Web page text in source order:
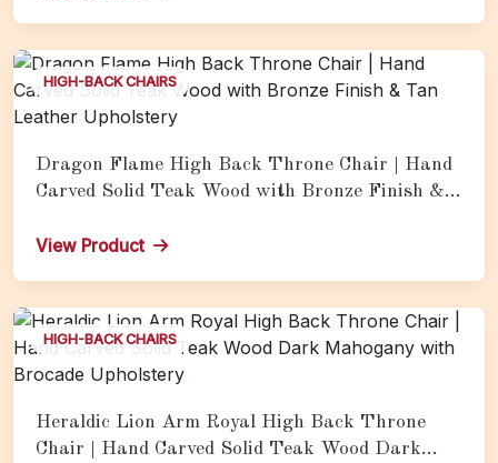
HIGH-BACK CHAIRS
Dragon Flame High Back Throne Chair | Hand
Carved Solid Teak Wood with Bronze Finish &
View Product
HIGH-BACK CHAIRS
Heraldic Lion Arm Royal High Back Throne
Chair | Hand Carved Solid Teak Wood Dark